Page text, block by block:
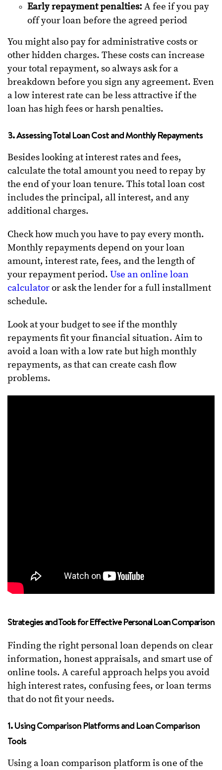
Early repayment penalties: A fee if you pay
off your loan before the agreed period
You might also pay for administrative costs or
other hidden charges. These costs can increase
your total repayment, so always ask for a
breakdown before you sign any agreement. Even
a low interest rate can be less attractive if the
loan has high fees or harsh penalties.
3. Assessing Total Loan Cost and Monthly Repayments
Besides looking at interest rates and fees,
calculate the total amount you need to repay by
the end of your loan tenure. This total loan cost
includes the principal, all interest, and any
additional charges.
Check how much you have to pay every month.
Monthly repayments depend on your loan
amount, interest rate, fees, and the length of
your repayment period. Use an online loan
calculatoror ask the lender for a full installment
schedule.
Look at your budget to see if the monthly
repayments fit your financial situation. Aim to
avoid a loan with a low rate but high monthly
repayments, as that can create cash flow
problems.
Strategies and Tools for Effective Personal Loan Comparison
Finding the right personal loan depends on clear
information, honest appraisals, and smart use of
online tools. A careful approach helps you avoid
high interest rates, confusing fees, or loan terms
that do not fit your needs.
1. Using Comparison Platforms and Loan Comparison
Tools
Using a loan comparison platform is one of the